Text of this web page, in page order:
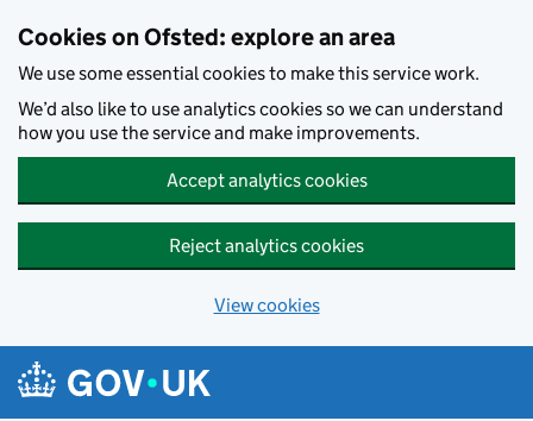
Cookies on Ofsted: explore an area
We use some essential cookies to make this service work.
We’d also like to use analytics cookies so we can understand
how you use the service and make improvements.
Accept analytics cookies
Reject analytics cookies
View cookies